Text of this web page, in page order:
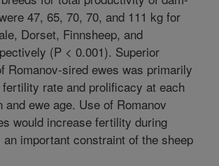
47, 65, 70, 70, and 111 kg for
Dorset, Finnsheep, and
(P < 0.001). Superior
Romanov-sired ewes was primarily
rate and prolificacy at each
and ewe age. Use of Romanov
would increase fertility during
important constraint of the sheep